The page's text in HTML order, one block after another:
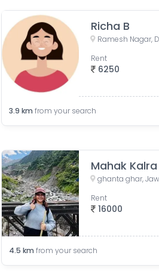
Richa B
Ramesh Nagar,
6250
Rent
3.9 km from your search
Mahak Kalra
16000
Rent
4.5 km from your search